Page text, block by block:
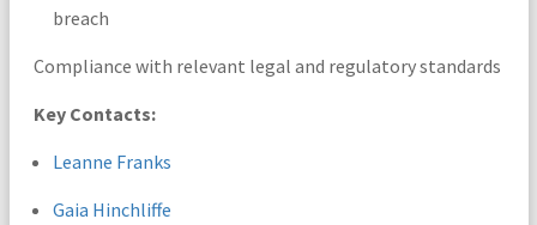
breach
Compliance with relevant legal and regulatory standards
Key Contacts:
Leanne Franks
Gaia Hinchliffe